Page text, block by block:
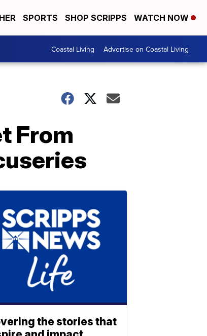
SPORTS SHOP SCRIPPS WATCH NOW
Coastal Living Advertise on Coastal Living
From
the stories that